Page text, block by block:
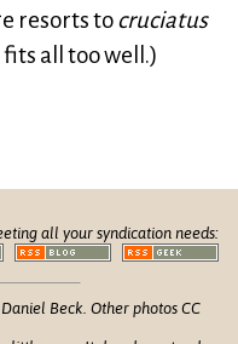
resorts tocruciatus
all too well.)
all your syndication needs:
Beck. Other photos CC